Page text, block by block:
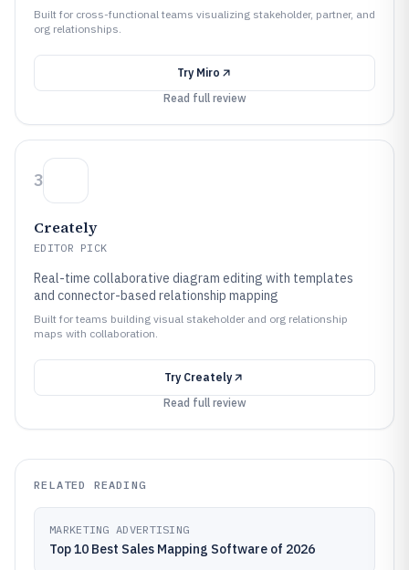
Built for cross-functional teams visualizing stakeholder, partner, and
org relationships.
Try Miro
Read full review
3
Creately
EDITOR PICK
Real-time collaborative diagram editing with templates
and connector-based relationship mapping
Built for teams building visual stakeholder and org relationship
maps with collaboration.
Try Creately
Read full review
RELATED READING
MARKETING ADVERTISING
Top 10 Best Sales Mapping Software of 2026